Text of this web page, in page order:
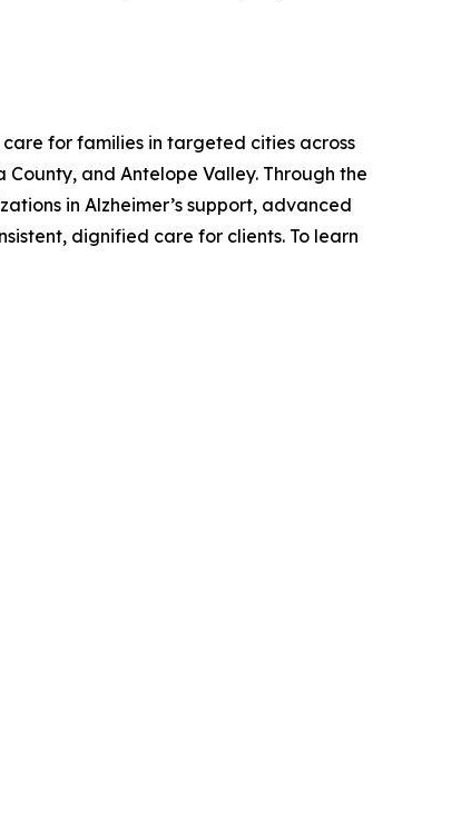
for families in targeted cities across
and Antelope Valley. Through the
in Alzheimer’s support, advanced
dignified care for clients. To learn